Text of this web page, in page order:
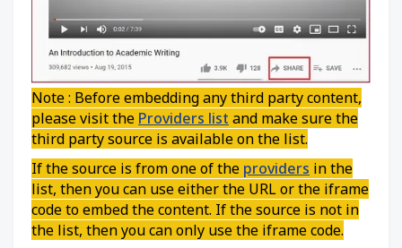
Note : Before embedding any third party content,
please visit the Providers list and make sure the
third party source is available on the list.
If the source is from one of the providers in the
list, then you can use either the URL or the iframe
code to embed the content. If the source is not in
the list, then you can only use the iframe code.